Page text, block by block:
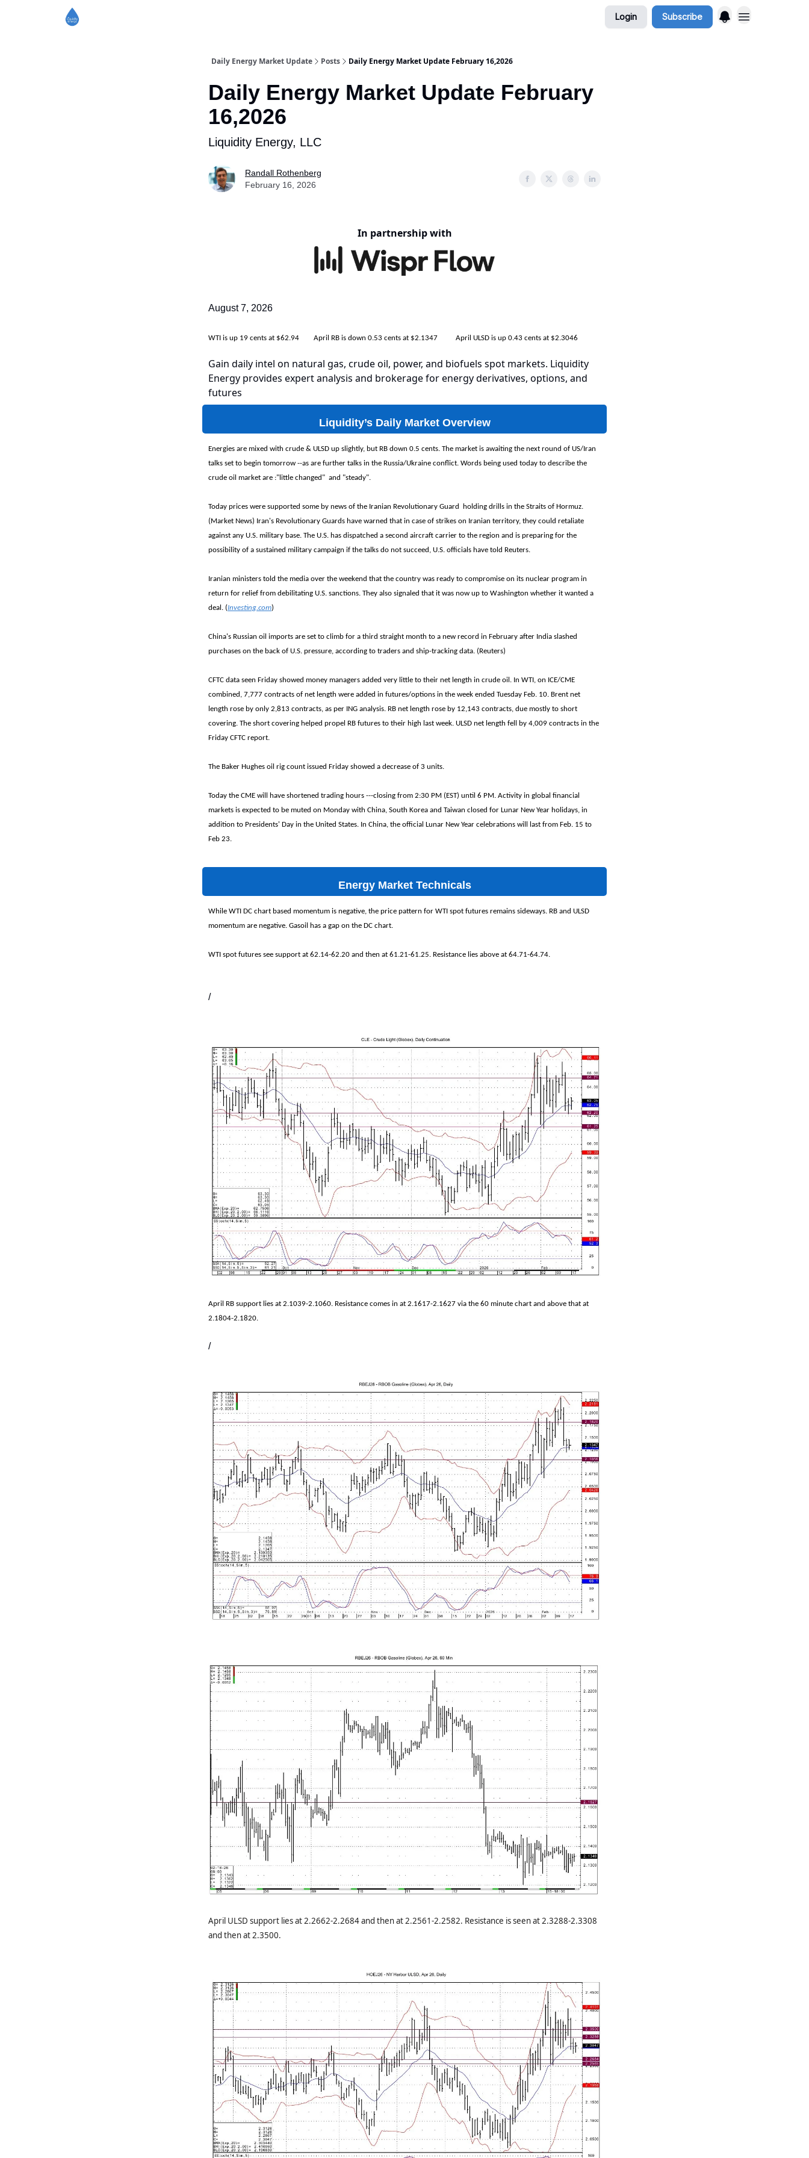
Login Subscribe
Daily Energy Market Update Posts Daily Energy Market Update February 16,2026
Daily Energy Market Update February
16,2026
Liquidity Energy, LLC
Randall Rothenberg
February 16, 2026
In partnership with
August 7, 2026
WTI is up 19 cents at $62.94 April RB is down 0.53 cents at $2.1347 April ULSD is up 0.43 cents at $2.3046
Gain daily intel on natural gas, crude oil, power, and biofuels spot markets. Liquidity
Energy provides expert analysis and brokerage for energy derivatives, options, and
futures
Liquidity’s Daily Market Overview
Energies are mixed with crude & ULSD up slightly, but RB down 0.5 cents. The market is awaiting the next round of US/Iran
talks set to begin tomorrow --as are further talks in the Russia/Ukraine conflict. Words being used today to describe the
crude oil market are :"little changed" and "steady".
Today prices were supported some by news of the Iranian Revolutionary Guard holding drills in the Straits of Hormuz.
(Market News) Iran's Revolutionary Guards have warned that in case of strikes on Iranian territory, they could retaliate
against any U.S. military base. The U.S. has dispatched a second aircraft carrier to the region and is preparing for the
possibility of a sustained military campaign if the talks do not succeed, U.S. officials have told Reuters.
Iranian ministers told the media over the weekend that the country was ready to compromise on its nuclear program in
return for relief from debilitating U.S. sanctions. They also signaled that it was now up to Washington whether it wanted a
deal. (Investing.com)
China's Russian oil imports are set to climb for a third straight month to a new record in February after India slashed
purchases on the back of U.S. pressure, according to traders and ship-tracking data. (Reuters)
CFTC data seen Friday showed money managers added very little to their net length in crude oil. In WTI, on ICE/CME
combined, 7,777 contracts of net length were added in futures/options in the week ended Tuesday Feb. 10. Brent net
length rose by only 2,813 contracts, as per ING analysis. RB net length rose by 12,143 contracts, due mostly to short
covering. The short covering helped propel RB futures to their high last week. ULSD net length fell by 4,009 contracts in the
Friday CFTC report.
The Baker Hughes oil rig count issued Friday showed a decrease of 3 units.
Today the CME will have shortened trading hours ---closing from 2:30 PM (EST) until 6 PM. Activity in global financial
markets is expected to be muted on Monday with China, South Korea and Taiwan closed for Lunar New Year holidays, in
addition to Presidents' Day in the United States. In China, the official Lunar New Year celebrations will last from Feb. 15 to
Feb 23.
Energy Market Technicals
While WTI DC chart based momentum is negative, the price pattern for WTI spot futures remains sideways. RB and ULSD
momentum are negative. Gasoil has a gap on the DC chart.
WTI spot futures see support at 62.14-62.20 and then at 61.21-61.25. Resistance lies above at 64.71-64.74.
/
April RB support lies at 2.1039-2.1060. Resistance comes in at 2.1617-2.1627 via the 60 minute chart and above that at
2.1804-2.1820.
/
April ULSD support lies at 2.2662-2.2684 and then at 2.2561-2.2582. Resistance is seen at 2.3288-2.3308
and then at 2.3500.